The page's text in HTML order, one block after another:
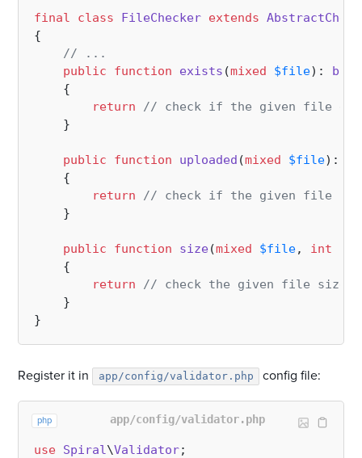
final class FileChecker extends
{
// ...
public
function exists (mixed $file): bool
{
return
// check if the given file
    }
public function uploaded (mixed $file):
{
return
// check if the given file
    }
public function size(mixed $file, int
{
return
// check the given file size;
    }
Register it in app/config/validator.php config file:
php app/config/validator.php
use Spiral\Validator;